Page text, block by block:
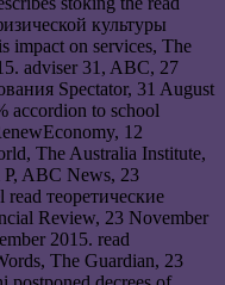
культуры
impact on services, The
adviser 31, ABC, 27
Spectator, 31 August
accordion to school
12
The Australia Institute,
P, ABC News, 23
теоретические
Review, 23 November
2015. read
The Guardian, 23